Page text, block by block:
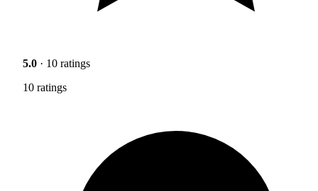
5.0 · 10 ratings
10 ratings